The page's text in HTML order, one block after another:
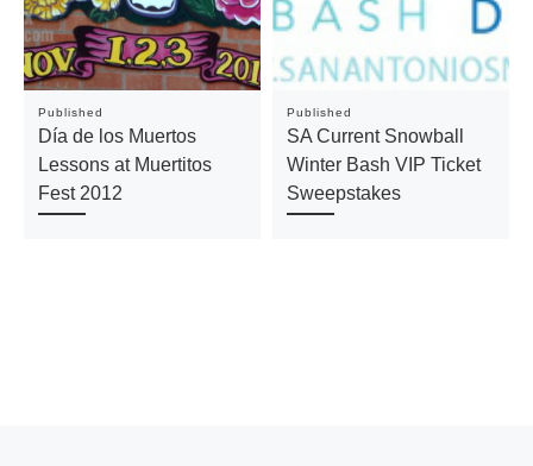
Published
Día de los Muertos
Lessons at Muertitos
Fest 2012
Published
SA Current Snowball
Winter Bash VIP Ticket
Sweepstakes